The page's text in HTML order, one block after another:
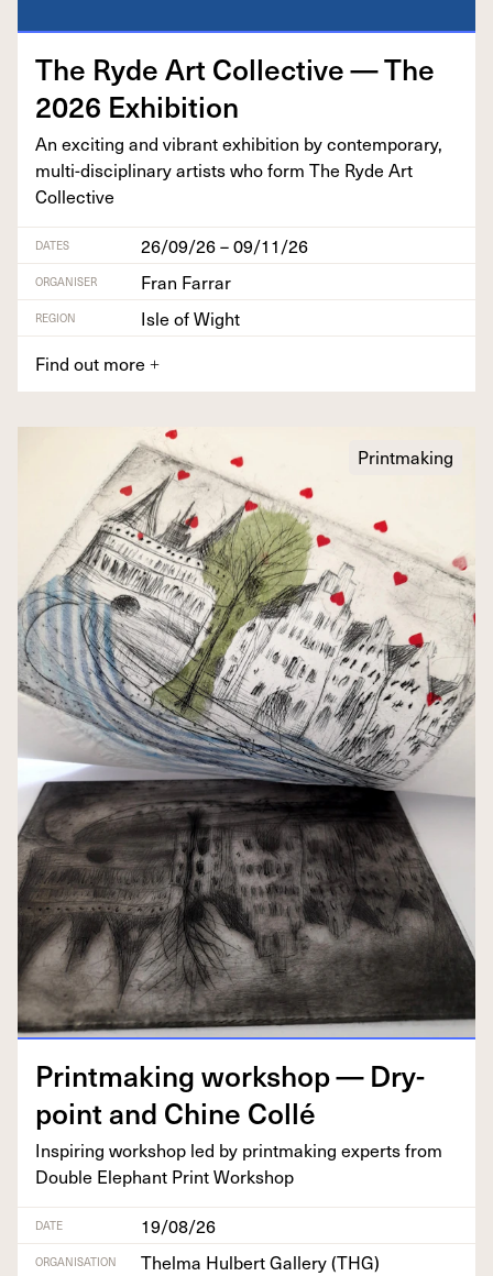
The Ryde Art Col­lec­tive — The
2026 Exhibition
An excit­ing and vibrant exhi­bi­tion by con­tem­po­rary,
mul­ti-dis­ci­pli­nary artists who form The Ryde Art
Collective
DATES 26/09/26 – 09/11/26
ORGANISER Fran Farrar
REGION
Isle of Wight
Find out more +
Printmaking
Print­mak­ing work­shop — Dry­
point and Chine Collé
Inspir­ing work­shop led by print­mak­ing experts from
Dou­ble Ele­phant Print Workshop
DATE 19/08/26
ORGANISATION Thelma Hulbert Gallery (THG)